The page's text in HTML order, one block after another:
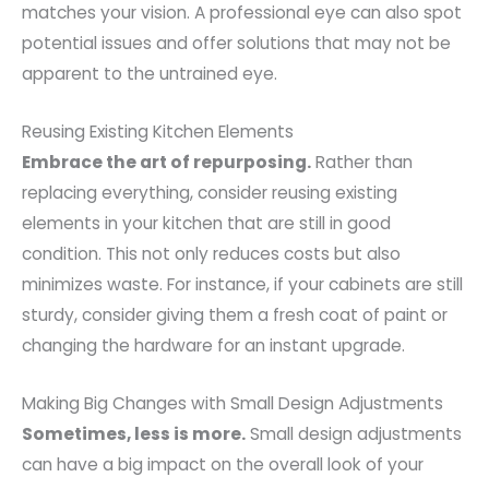
matches your vision. A professional eye can also spot
potential issues and offer solutions that may not be
apparent to the untrained eye.
Reusing Existing Kitchen Elements
Embrace the art of repurposing.Rather than
replacing everything, consider reusing existing
elements in your kitchen that are still in good
condition. This not only reduces costs but also
minimizes waste. For instance, if your cabinets are still
sturdy, consider giving them a fresh coat of paint or
changing the hardware for an instant upgrade.
Making Big Changes with Small Design Adjustments
Sometimes, less is more.Small design adjustments
can have a big impact on the overall look of your